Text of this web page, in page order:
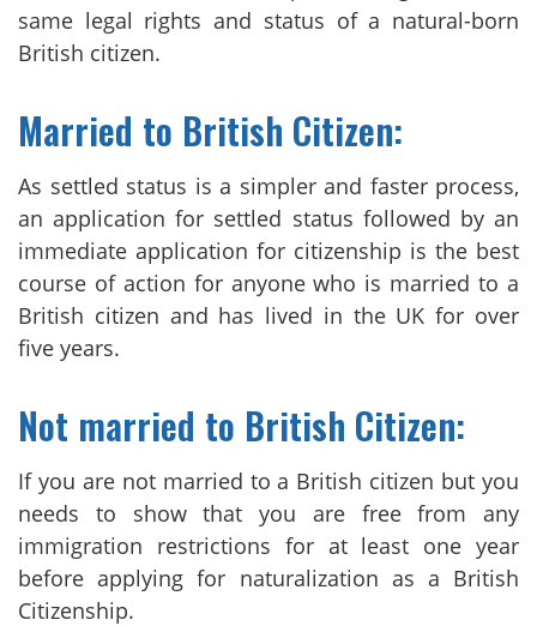
same legal rights and status of a natural-born
British citizen.
Married to British Citizen:
As settled status is a simpler and faster process,
an application for settled status followed by an
immediate application for citizenship is the best
course of action for anyone who is married to a
British citizen and has lived in the UK for over
five years.
Not married to British Citizen:
If you are not married to a British citizen but you
needs to show that you are free from any
immigration restrictions for at least one year
before applying for naturalization as a British
Citizenship.